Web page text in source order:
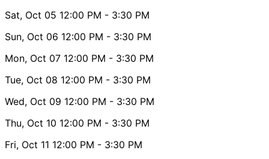
Sat, Oct 05 12:00 PM - 3:30 PM
Sun, Oct 06 12:00 PM - 3:30 PM
Mon, Oct 07 12:00 PM - 3:30 PM
Tue, Oct 08 12:00 PM - 3:30 PM
Wed, Oct 09 12:00 PM - 3:30 PM
Thu, Oct 10 12:00 PM - 3:30 PM
Fri, Oct 11 12:00 PM - 3:30 PM